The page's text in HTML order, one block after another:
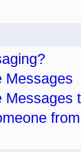
Messages
Messages